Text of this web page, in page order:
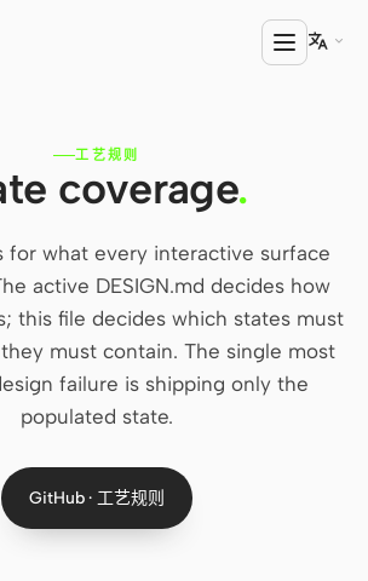

工艺规则
coverage.
for what every interactive surface
active DESIGN.md decides how
this file decides which states must
must contain. The single most
failure is shipping only the
populated state.
GitHub · 工艺规则